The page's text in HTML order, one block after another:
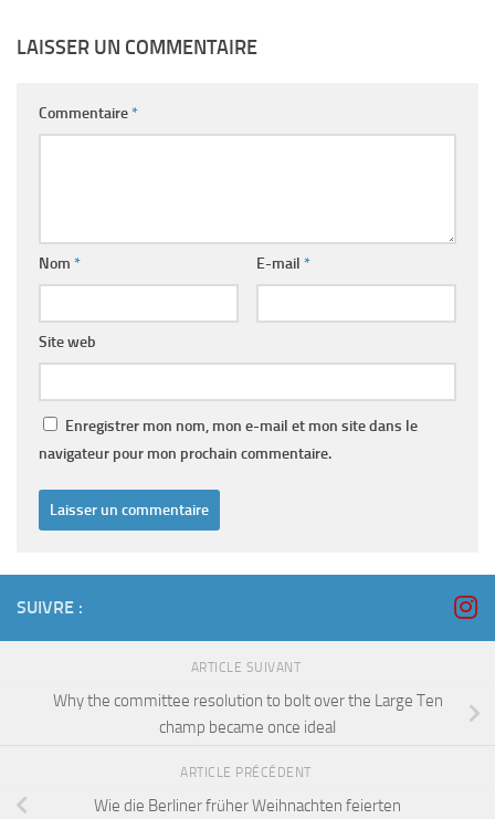
LAISSER UN COMMENTAIRE
Commentaire*
Nom * E-mail *
Site web
Enregistrer mon nom, mon e-mail et mon site dans le
navigateur pour mon prochain commentaire.
SUIVRE :
ARTICLE SUIVANT
Why the committee resolution to bolt over the Large Ten
champ became once ideal
ARTICLE PRÉCÉDENT
Wie die Berliner früher Weihnachten feierten